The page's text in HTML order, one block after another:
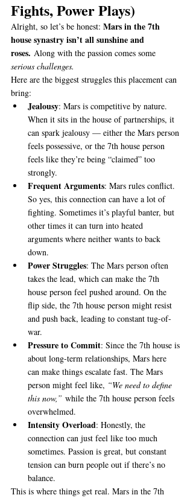
Fights, Power Plays)
Alright, so let’s be honest: Mars in the 7th
house synastry isn’t all sunshine and
roses. Along with the passion comes some
serious challenges.
Here are the biggest struggles this placement can
bring:
Jealousy: Mars is competitive by nature.
When it sits in the house of partnerships, it
can spark jealousy — either the Mars person
feels possessive, or the 7th house person
feels like they’re being “claimed” too
strongly.
Frequent Arguments: Mars rules conflict.
So yes, this connection can have a lot of
fighting. Sometimes it’s playful banter, but
other times it can turn into heated
arguments where neither wants to back
down.
Power Struggles: The Mars person often
takes the lead, which can make the 7th
house person feel pushed around. On the
flip side, the 7th house person might resist
and push back, leading to constant tug-of-
war.
Pressure to Commit: Since the 7th house is
about long-term relationships, Mars here
can make things escalate fast. The Mars
person might feel like, “We need to define
this now,” while the 7th house person feels
overwhelmed.
Intensity Overload: Honestly, the
connection can just feel like too much
sometimes. Passion is great, but constant
tension can burn people out if there’s no
balance.
This is where things get real. Mars in the 7th